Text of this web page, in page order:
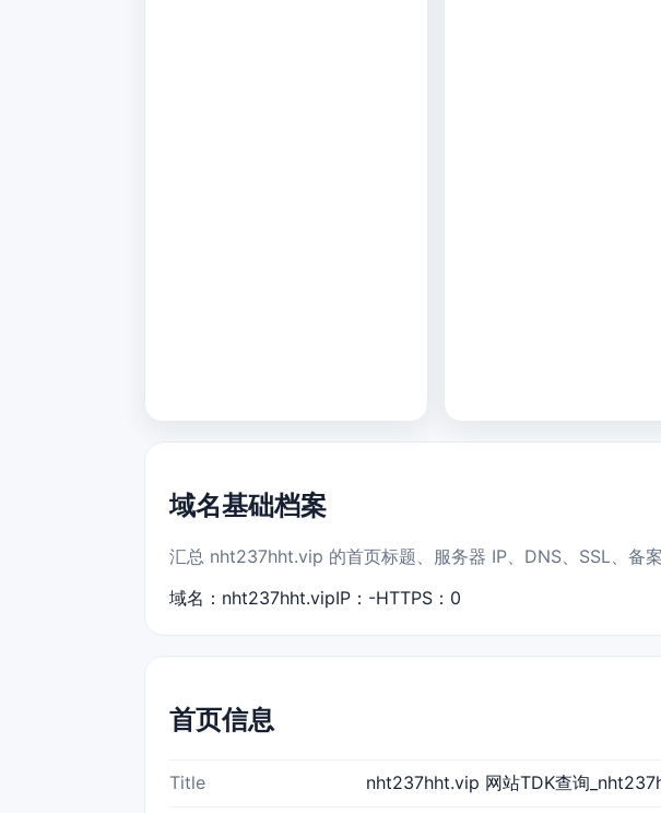
域名基础档案
汇总 nht237hht.vip 的首页标题、服务器 IP、DNS、SSL、备
域名：nht237hht.vipIP：-HTTPS：0
首页信息
Title nht237hht.vip 网站TDK查询